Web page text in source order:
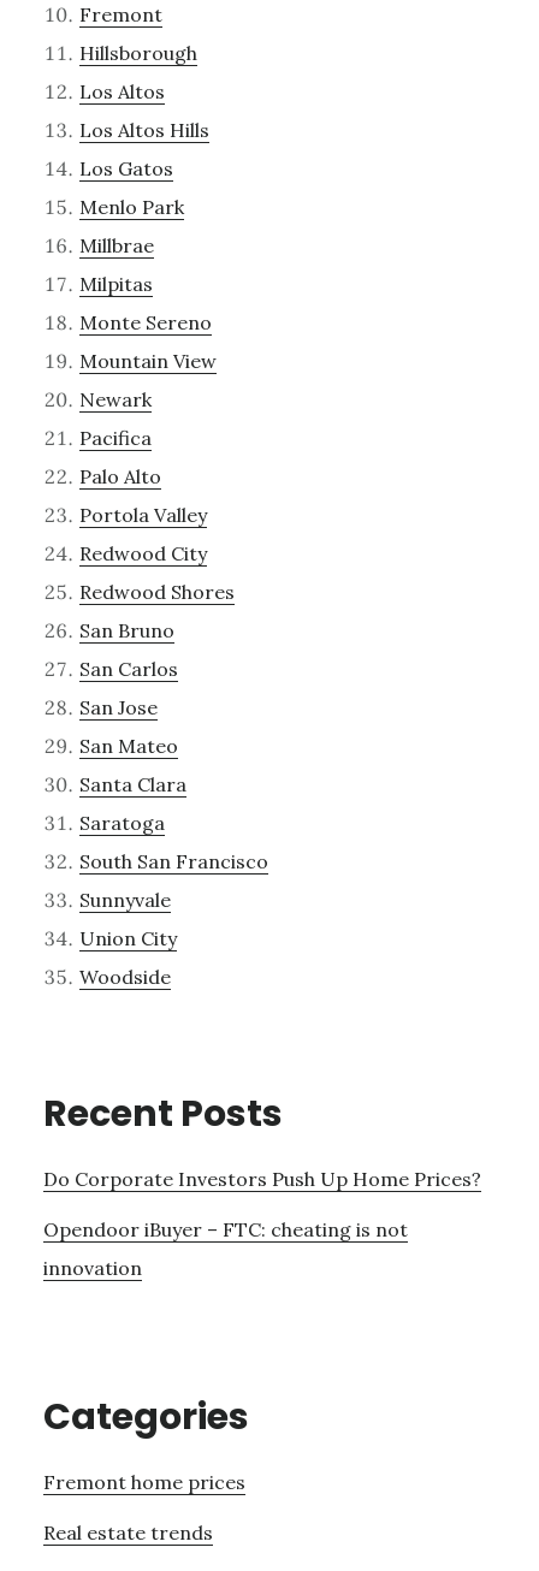
Fremont
Hillsborough
Los Altos
Los Altos Hills
Los Gatos
Menlo Park
Millbrae
Milpitas
Monte Sereno
Mountain View
Newark
Pacifica
Palo Alto
Portola Valley
Redwood City
Redwood Shores
San Bruno
San Carlos
San Jose
San Mateo
Santa Clara
Saratoga
South San Francisco
Sunnyvale
Union City
Woodside
Recent Posts
Do Corporate Investors Push Up Home Prices?
Opendoor iBuyer – FTC: cheating is not
innovation
Categories
Fremont home prices
Real estate trends